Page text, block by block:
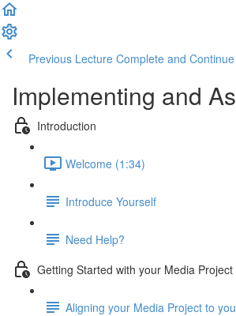
Previous Lecture Complete and Continue
Implementing and
Introduction
Welcome (1:34)
Introduce Yourself
Need Help?
Getting Started with your Media Project
Aligning your Media Project to